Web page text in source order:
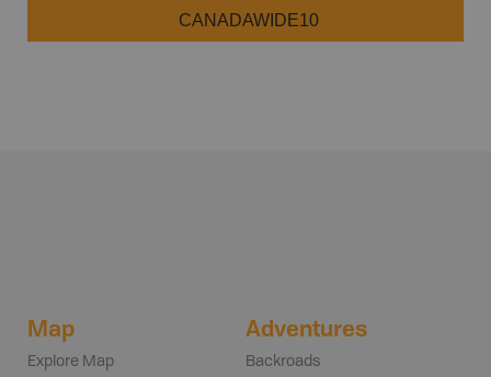
CANADAWIDE10
Map
Explore Map
Adventures
Backroads